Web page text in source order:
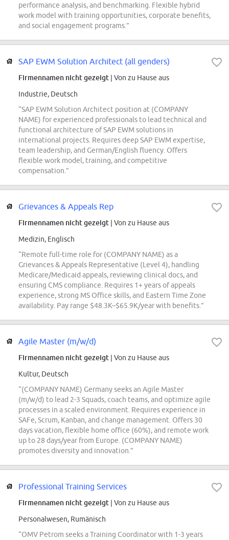
performance analysis, and benchmarking. Flexible hybrid
work model with training opportunities, corporate benefits,
and social engagement programs.”
SAP EWM Solution Architect (all genders)
Firmennamen nicht gezeigt | Von zu Hause aus
Industrie, Deutsch
“SAP EWM Solution Architect position at (COMPANY
NAME) for experienced professionals to lead technical and
functional architecture of SAP EWM solutions in
international projects. Requires deep SAP EWM expertise,
team leadership, and German/English fluency. Offers
flexible work model, training, and competitive
compensation.”
Grievances & Appeals Rep
Firmennamen nicht gezeigt | Von zu Hause aus
Medizin, Englisch
“Remote full-time role for (COMPANY NAME) as a
Grievances & Appeals Representative (Level 4), handling
Medicare/Medicaid appeals, reviewing clinical docs, and
ensuring CMS compliance. Requires 1+ years of appeals
experience, strong MS Office skills, and Eastern Time Zone
availability. Pay range $48.3K–$65.9K/year with benefits.”
Agile Master (m/w/d)
Firmennamen nicht gezeigt | Von zu Hause aus
Kultur, Deutsch
“(COMPANY NAME) Germany seeks an Agile Master
(m/w/d) to lead 2-3 Squads, coach teams, and optimize agile
processes in a scaled environment. Requires experience in
SAFe, Scrum, Kanban, and change management. Offers 30
days vacation, flexible home office (60%), and remote work
up to 28 days/year from Europe. (COMPANY NAME)
promotes diversity and innovation.”
Professional Training Services
Firmennamen nicht gezeigt | Von zu Hause aus
Personalwesen, Rumänisch
“OMV Petrom seeks a Training Coordinator with 1-3 years